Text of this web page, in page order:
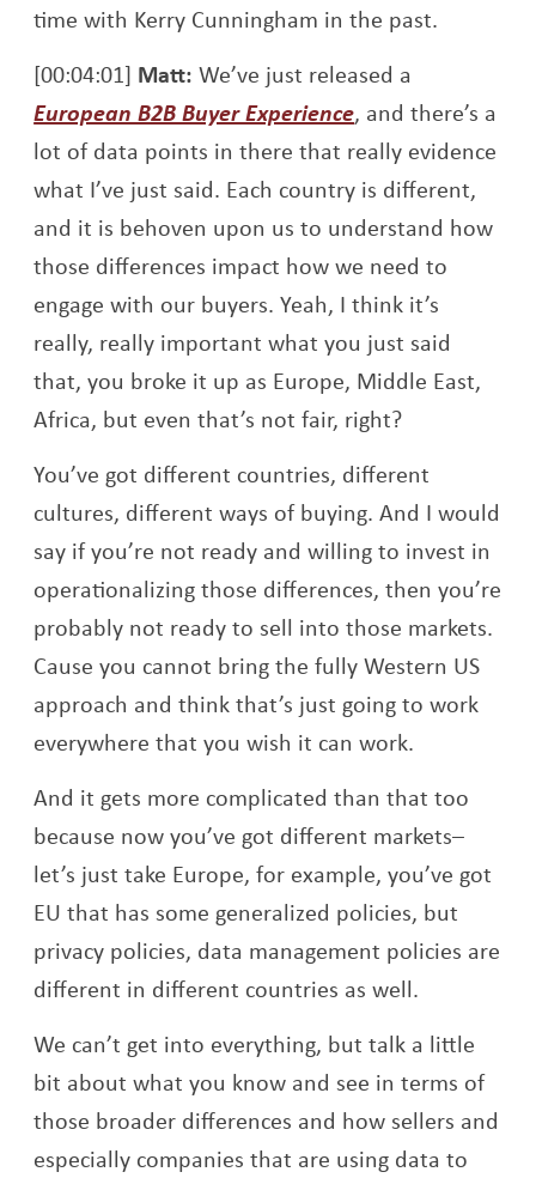
time with Kerry Cunningham in the past.
[00:04:01] Matt: We’ve just released a
European B2B Buyer ExperienceOpens a new
, and there’s a
lot of data points in there that really evidence
what I’ve just said. Each country is different,
and it is behoven upon us to understand how
those differences impact how we need to
engage with our buyers. Yeah, I think it’s
really, really important what you just said
that, you broke it up as Europe, Middle East,
Africa, but even that’s not fair, right?
You’ve got different countries, different
cultures, different ways of buying. And I would
say if you’re not ready and willing to invest in
operationalizing those differences, then you’re
probably not ready to sell into those markets.
Cause you cannot bring the fully Western US
approach and think that’s just going to work
everywhere that you wish it can work.
And it gets more complicated than that too
because now you’ve got different markets–
let’s just take Europe, for example, you’ve got
EU that has some generalized policies, but
privacy policies, data management policies are
different in different countries as well.
We can’t get into everything, but talk a little
bit about what you know and see in terms of
those broader differences and how sellers and
especially companies that are using data to